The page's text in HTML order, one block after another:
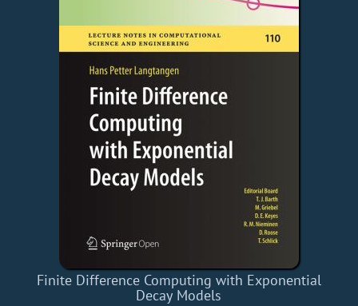
Finite Difference Computing with Exponential
Decay Models